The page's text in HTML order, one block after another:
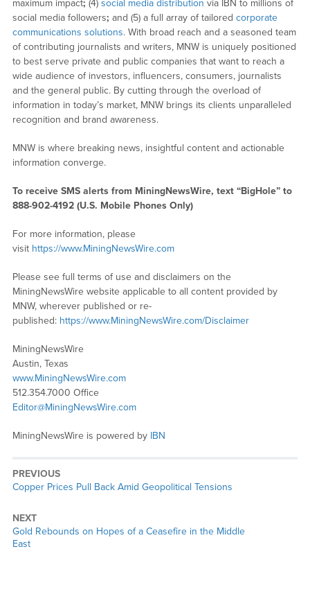
maximum impact; (4) social media distribution via IBN to millions of
social media followers; and (5) a full array of tailored corporate
communications solutions. With broad reach and a seasoned team
of contributing journalists and writers, MNW is uniquely positioned
to best serve private and public companies that want to reach a
wide audience of investors, influencers, consumers, journalists
and the general public. By cutting through the overload of
information in today’s market, MNW brings its clients unparalleled
recognition and brand awareness.
MNW is where breaking news, insightful content and actionable
information converge.
To receive SMS alerts from MiningNewsWire, text “BigHole” to
888-902-4192 (U.S. Mobile Phones Only)
For more information, please
visit https://www.MiningNewsWire.com
Please see full terms of use and disclaimers on the
MiningNewsWire website applicable to all content provided by
MNW, wherever published or re-
published: https://www.MiningNewsWire.com/Disclaimer
MiningNewsWire
Austin, Texas
www.MiningNewsWire.com
512.354.7000 Office
Editor@MiningNewsWire.com
MiningNewsWire is powered by IBN
PREVIOUS
Previous
Copper Prices Pull Back Amid Geopolitical Tensions
NEXT
Next
post:
Gold Rebounds on Hopes of a Ceasefire in the Middle
East